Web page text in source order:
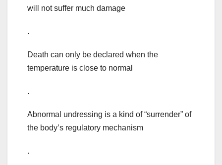
will not suffer much damage
.
Death can only be declared when the
temperature is close to normal
.
Abnormal undressing is a kind of “surrender” of
the body’s regulatory mechanism
.